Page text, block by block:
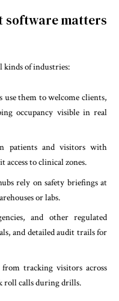
software matters
kinds of industries:
use them to welcome clients,
occupancy visible in real
patients and visitors with
to clinical zones.
rely on safety briefings at
or labs.
and other regulated
and detailed audit trails for
from tracking visitors across
roll calls during drills.